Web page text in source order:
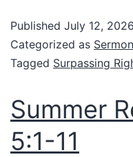
Published July 12, 2026
Categorized as
Tagged Surpassing
Summer
5:1-11